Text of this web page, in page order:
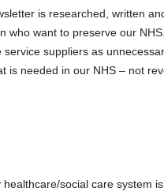
is researched, written
who want to preserve our
suppliers as
is needed in our NHS – not
social care system